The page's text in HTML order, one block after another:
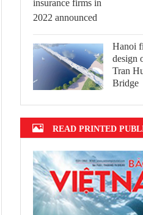
Hanoi
design
Tran
Bridge
READ PRINTED